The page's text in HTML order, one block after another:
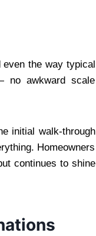
the way typical
no awkward scale
initial walk-through
Homeowners
continues to shine